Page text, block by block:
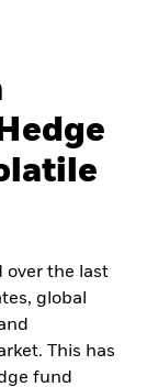
over the last
global
This has
fund